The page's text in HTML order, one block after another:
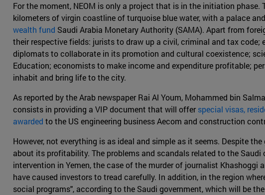
For the moment, NEOM is only a project that is in the initiation
kilometers of virgin coastline of turquoise blue water, with a palace
wealth fund Saudi Arabia Monetary Authority (SAMA). Apart from
their respective fields: jurists to draw up a civil, criminal and tax
diplomats to collaborate in its promotion and cultural coexistence;
Education; economists to make income and expenditure profitable;
inhabit and bring life to the city.
As reported by the Arab newspaper Rai Al Youm, Mohammed bin
consists in providing a VIP document that will offerspecial visas,
awarded to the US engineering business Aecom and construction
However, not everything is as ideal and simple as it seems. Despite
about its profitability. The problems and scandals related to the
intervention in Yemen, the case of the murder of journalist
have caused investors to tread carefully. In addition, in the region
social programs", according to the Saudi government, which will be